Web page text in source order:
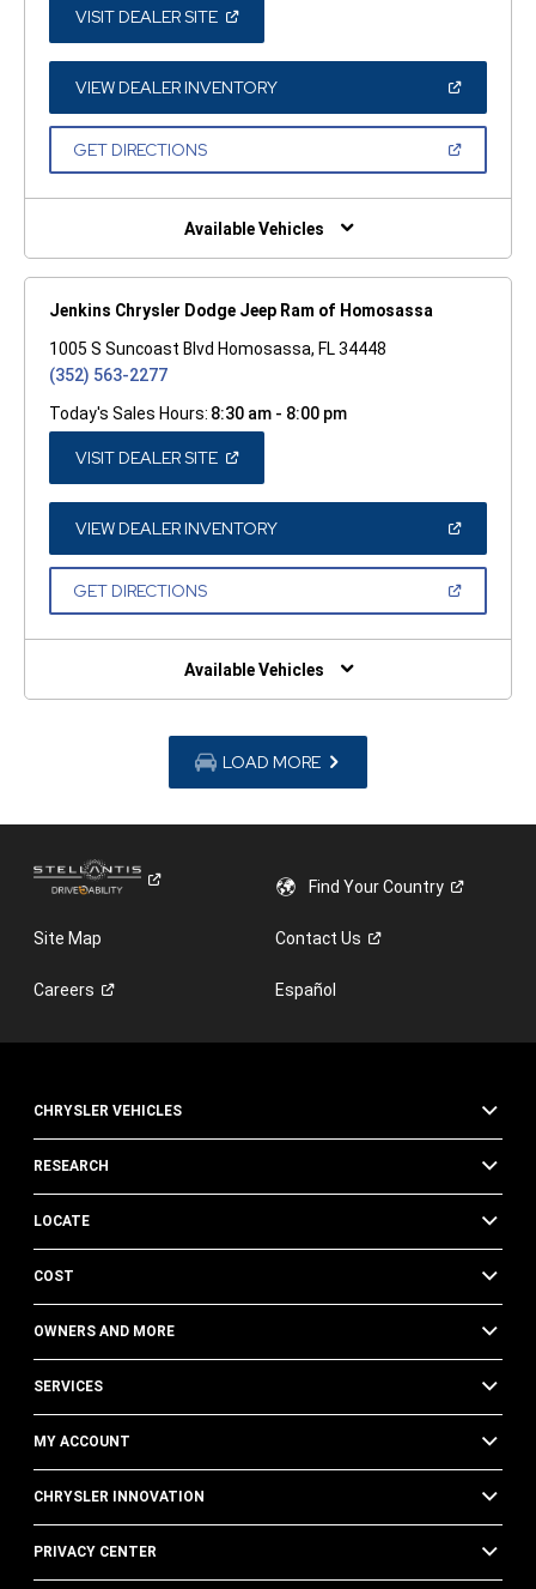
VISIT DEALER SITE(OPEN
A
NEW
WINDOW)
VIEW DEALER INVENTORY(OPEN
A
GET DIRECTIONS(OPEN
NEW
Available Vehicles
Jenkins Chrysler Dodge Jeep Ram of Homosassa
1005 S Suncoast Blvd Homosassa, FL 34448
(352) 563-2277
Today's Sales Hours: 8:30 am - 8:00 pm
VISIT DEALER SITE(OPEN
A
NEW
WINDOW)
VIEW DEALER INVENTORY(OPEN
A
GET DIRECTIONS(OPEN
NEW
Available Vehicles
LOAD MORE
Find YourCountry
Site Map ContactUs
Careers Español
CHRYSLER VEHICLES
RESEARCH
LOCATE
COST
OWNERS AND MORE
SERVICES
MY ACCOUNT
CHRYSLER INNOVATION
PRIVACY CENTER